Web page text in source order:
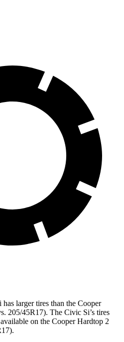
larger tires than the Cooper
205/45R17). The Civic Si’s tires
on the Cooper Hardtop 2